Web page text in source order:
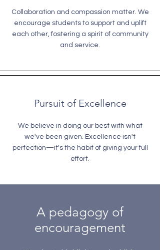
Collaboration and compassion matter. We
encourage students to support and uplift
each other, fostering a spirit of community
and service.
Pursuit of Excellence
We believe in doing our best with what
we've been given. Excellence isn't
perfection—it's the habit of giving your full
effort.
A pedagogy of
encouragement